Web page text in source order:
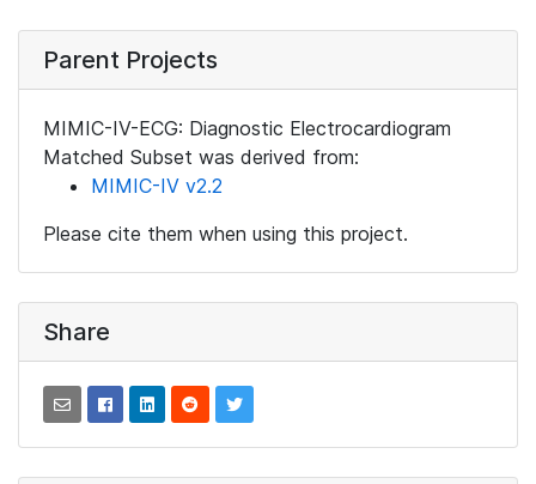
Parent Projects
MIMIC-IV-ECG: Diagnostic Electrocardiogram
Matched Subset was derived from:
MIMIC-IV v2.2
Please cite them when using this project.
Share